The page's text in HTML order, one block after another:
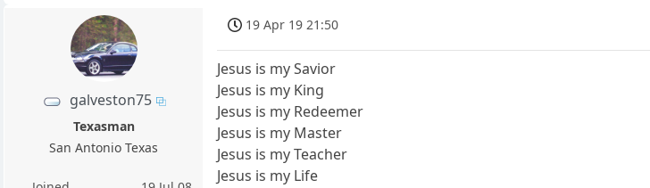
galveston75
Texasman
San Antonio Texas
19 Apr 19 21:50
Jesus is my Savior
Jesus is my King
Jesus is my Redeemer
Jesus is my Master
Jesus is my Teacher
Jesus is my Life